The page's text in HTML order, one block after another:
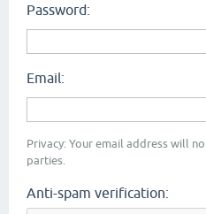
Password:
Email:
Privacy: Your email address will
parties.
Anti-spam verification: